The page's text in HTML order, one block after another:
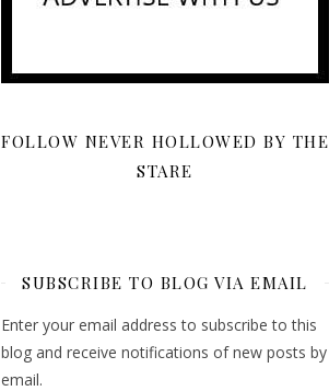
FOLLOW NEVER HOLLOWED BY THE
STARE
SUBSCRIBE TO BLOG VIA EMAIL
Enter your email address to subscribe to this
blog and receive notifications of new posts by
email.